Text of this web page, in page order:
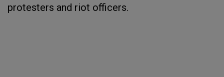
protesters and riot officers.